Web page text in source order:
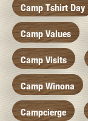
Camp Tshirt Day
Camp Values
Camp Visits
Camp Winona
Campcierge